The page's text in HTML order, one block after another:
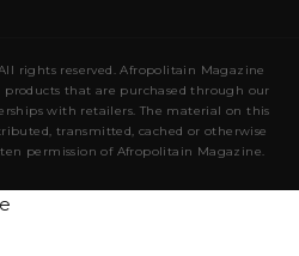
rights reserved. Afropolitain Magazine
products that are purchased through our
with retailers. The material on this
transmitted, cached or otherwise
permission of Afropolitain Magazine.